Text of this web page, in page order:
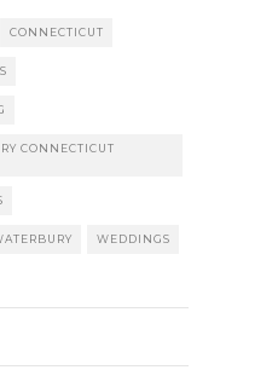
CONNECTICUT
CONNECTICUT
WEDDINGS